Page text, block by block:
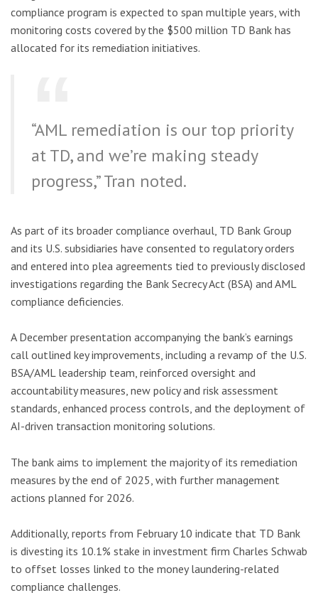
compliance program is expected to span multiple years, with
monitoring costs covered by the $500 million TD Bank has
allocated for its remediation initiatives.
“AML remediation is our top priority
at TD, and we’re making steady
progress,” Tran noted.
As part of its broader compliance overhaul, TD Bank Group
and its U.S. subsidiaries have consented to regulatory orders
and entered into plea agreements tied to previously disclosed
investigations regarding the Bank Secrecy Act (BSA) and AML
compliance deficiencies.
A December presentation accompanying the bank’s earnings
call outlined key improvements, including a revamp of the U.S.
BSA/AML leadership team, reinforced oversight and
accountability measures, new policy and risk assessment
standards, enhanced process controls, and the deployment of
AI-driven transaction monitoring solutions.
The bank aims to implement the majority of its remediation
measures by the end of 2025, with further management
actions planned for 2026.
Additionally, reports from February 10 indicate that TD Bank
is divesting its 10.1% stake in investment firm Charles Schwab
to offset losses linked to the money laundering-related
compliance challenges.